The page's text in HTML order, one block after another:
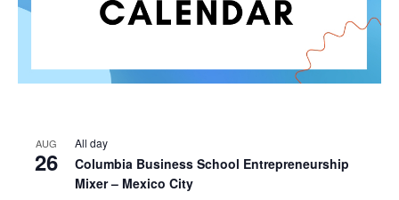
AUG
26
All day
Columbia Business School Entrepreneurship
Mixer – Mexico City